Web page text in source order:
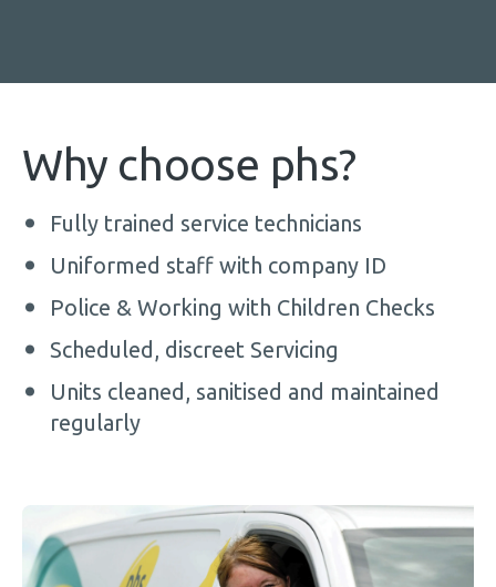
Why choose phs?
Fully trained service technicians
Uniformed staff with company ID
Police & Working with Children Checks
Scheduled, discreet Servicing
Units cleaned, sanitised and maintained
regularly